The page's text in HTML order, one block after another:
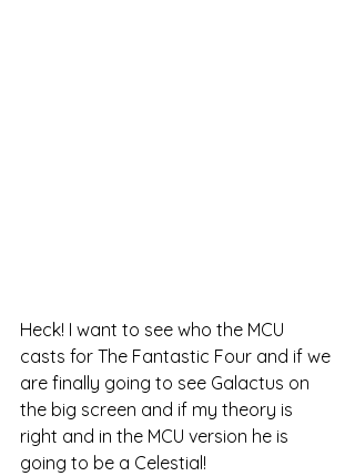
Heck! I want to see who the MCU
casts for The Fantastic Four and if we
are finally going to see Galactus on
the big screen and if my theory is
right and in the MCU version he is
going to be a Celestial!